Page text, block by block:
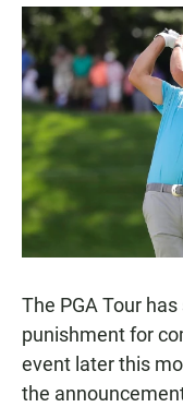
The PGA Tour
punishment for
event later this
the